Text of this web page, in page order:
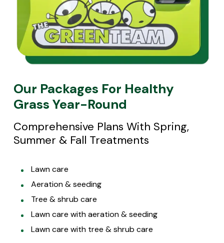
Our Packages For Healthy
Grass Year-Round
Comprehensive Plans With Spring,
Summer & Fall Treatments
Lawn care
Aeration & seeding
Tree & shrub care
Lawn care with aeration & seeding
Lawn care with tree & shrub care